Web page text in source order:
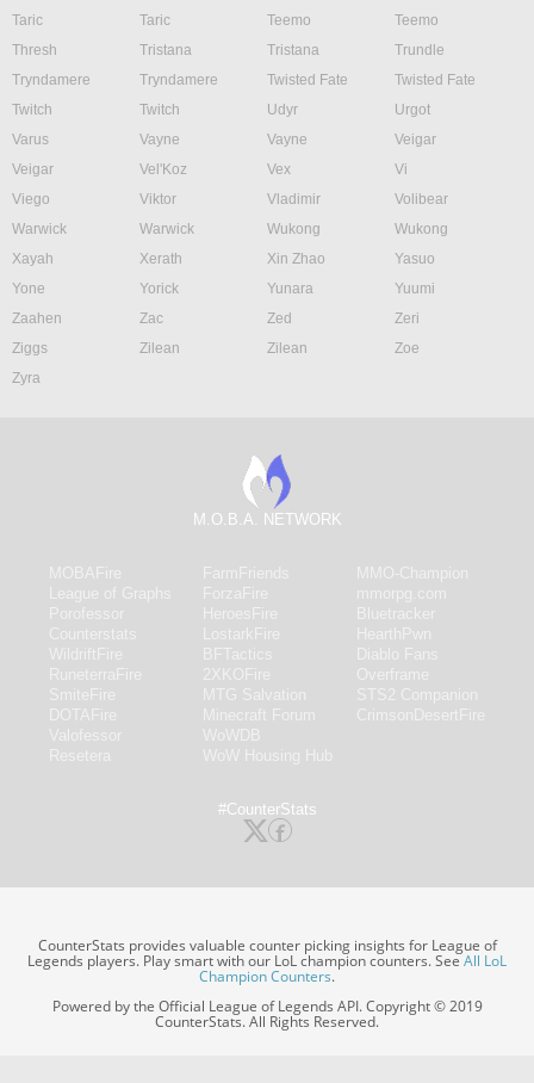
Taric
Taric Teemo
Teemo
Thresh
Tristana Tristana
Trundle
Tryndamere
Tryndamere Twisted Fate
Twisted Fate
Twitch
Twitch Udyr
Urgot
Varus
Vayne Vayne
Veigar
Veigar
Vel'Koz Vex
Vi
Viego
Viktor Vladimir
Volibear
Warwick
Warwick Wukong
Wukong
Xayah
Xerath Xin Zhao
Yasuo
Yone
Yorick Yunara
Yuumi
Zaahen
Zac Zed
Zeri
Ziggs
Zilean Zilean
Zoe
Zyra
M.O.B.A. NETWORK
#CounterStats
CounterStats provides valuable counter picking insights for League of
Legends players. Play smart with our LoL champion counters. SeeAll LoL
Champion Counters.
Powered by the Official League of Legends API. Copyright © 2019
CounterStats. All Rights Reserved.